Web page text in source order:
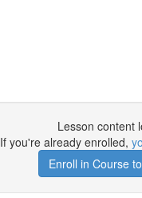
Lesson content
If you're already enrolled,
Enroll in Course